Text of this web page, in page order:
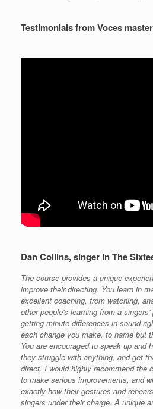
Testimonials from Voces
Dan Collins, singer in The
The course provides a unique
improve their directing. You learn in
excellent coaching, from watching,
other people's learning from a
getting minute differences in sound
each change you make, to name but
You are encouraged to speak up and
they struggle with anything, and get
direct. I would highly recommend the
to make serious improvements, and
exactly how their gestures and
singers under their charge. A unique